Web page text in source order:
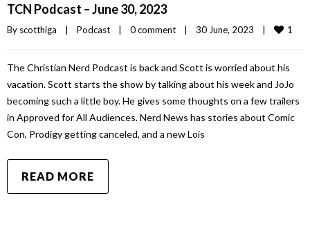
TCN Podcast – June 30, 2023
By scotthiga Podcast 0 comment 30 June, 2023 1
The Christian Nerd Podcast is back and Scott is worried about his
vacation. Scott starts the show by talking about his week and JoJo
becoming such a little boy. He gives some thoughts on a few trailers
in Approved for All Audiences. Nerd News has stories about Comic
Con, Prodigy getting canceled, and a new Lois
READ MORE